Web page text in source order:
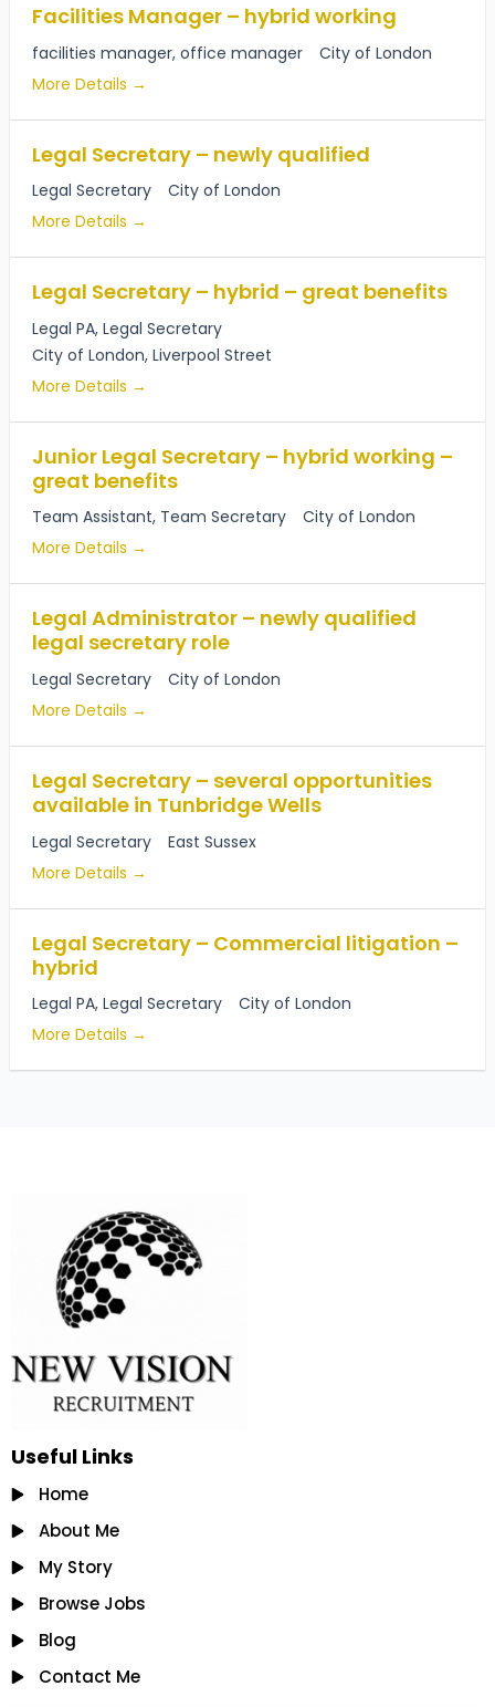
Facilities Manager – hybrid working
facilities manager office manager
City of London
More Details
Legal Secretary – newly qualified
Legal Secretary
City of London
More Details
Legal Secretary – hybrid – great benefits
Legal PA Legal Secretary
City of London Liverpool Street
More Details
Junior Legal Secretary – hybrid working –
great benefits
Team Assistant Team Secretary
City of London
More Details
Legal Administrator – newly qualified
legal secretary role
Legal Secretary
City of London
More Details
Legal Secretary – several opportunities
available in Tunbridge Wells
Legal Secretary
East Sussex
More Details
Legal Secretary – Commercial litigation –
hybrid
Legal PA Legal Secretary
City of London
More Details
Useful Links
Home
About Me
My Story
Browse Jobs
Blog
Contact Me